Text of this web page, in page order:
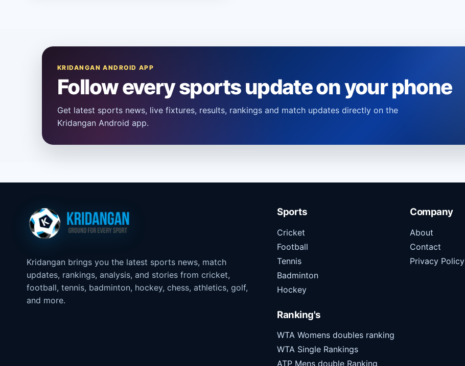
KRIDANGAN ANDROID APP
Follow every sports update on your phone
Get latest sports news, live fixtures, results, rankings and match updates directly on the
Kridangan Android app.
Kridangan brings you the latest sports news, match
updates, rankings, analysis, and stories from cricket,
football, tennis, badminton, hockey, chess, athletics, golf,
and more.
Sports
Cricket
Football
Tennis
Badminton
Hockey
Ranking's
WTA Womens doubles ranking
WTA Single Rankings
ATP Mens double Ranking
Company
About
Contact
Privacy Policy